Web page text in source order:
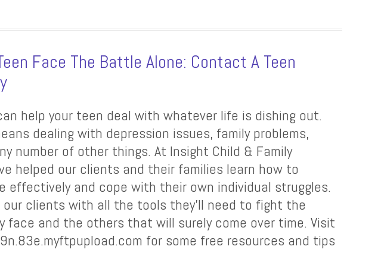
Face The Battle Alone: Contact A Teen
help your teen deal with whatever life is dishing out.
dealing with depression issues, family problems,
number of other things. At Insight Child & Family
helped our clients and their families learn how to
effectively and cope with their own individual struggles.
clients with all the tools they’ll need to fight the
face and the others that will surely come over time. Visit
for some free resources and tips